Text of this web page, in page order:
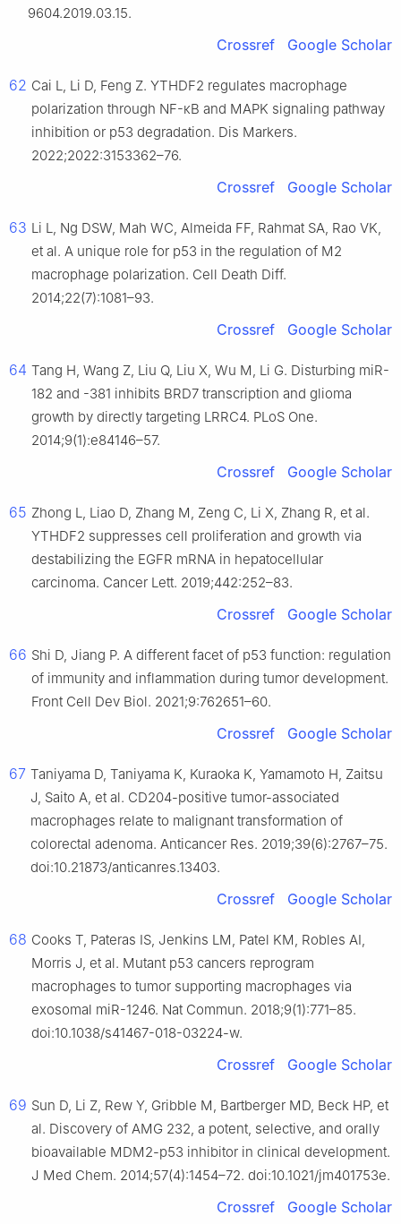
9604.2019.03.15.
Crossref Google Scholar
62 Cai L, Li D, Feng Z. YTHDF2 regulates macrophage
polarization through NF-κB and MAPK signaling pathway
inhibition or p53 degradation. Dis Markers.
2022;2022:3153362–76.
Crossref Google Scholar
63 Li L, Ng DSW, Mah WC, Almeida FF, Rahmat SA, Rao VK,
et al. A unique role for p53 in the regulation of M2
macrophage polarization. Cell Death Diff.
2014;22(7):1081–93.
Crossref Google Scholar
64 Tang H, Wang Z, Liu Q, Liu X, Wu M, Li G. Disturbing miR-
182 and -381 inhibits BRD7 transcription and glioma
growth by directly targeting LRRC4. PLoS One.
2014;9(1):e84146–57.
Crossref Google Scholar
65 Zhong L, Liao D, Zhang M, Zeng C, Li X, Zhang R, et al.
YTHDF2 suppresses cell proliferation and growth via
destabilizing the EGFR mRNA in hepatocellular
carcinoma. Cancer Lett. 2019;442:252–83.
Crossref Google Scholar
66 Shi D, Jiang P. A different facet of p53 function: regulation
of immunity and inflammation during tumor development.
Front Cell Dev Biol. 2021;9:762651–60.
Crossref Google Scholar
67 Taniyama D, Taniyama K, Kuraoka K, Yamamoto H, Zaitsu
J, Saito A, et al. CD204-positive tumor-associated
macrophages relate to malignant transformation of
colorectal adenoma. Anticancer Res. 2019;39(6):2767–75.
doi:10.21873/anticanres.13403.
Crossref Google Scholar
68 Cooks T, Pateras IS, Jenkins LM, Patel KM, Robles AI,
Morris J, et al. Mutant p53 cancers reprogram
macrophages to tumor supporting macrophages via
exosomal miR-1246. Nat Commun. 2018;9(1):771–85.
doi:10.1038/s41467-018-03224-w.
Crossref Google Scholar
69 Sun D, Li Z, Rew Y, Gribble M, Bartberger MD, Beck HP, et
al. Discovery of AMG 232, a potent, selective, and orally
bioavailable MDM2-p53 inhibitor in clinical development.
J Med Chem. 2014;57(4):1454–72. doi:10.1021/jm401753e.
Crossref Google Scholar